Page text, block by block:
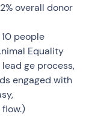
overall donor
people
Equality
ge process,
engaged with